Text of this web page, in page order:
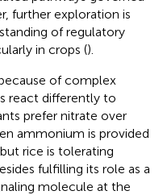
further exploration is
of regulatory
in crops ().
of complex
react differently to
prefer nitrate over
ammonium is provided
rice is tolerating
fulfilling its role as a
molecule at the